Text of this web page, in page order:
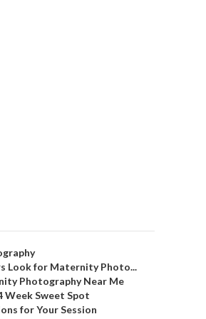
Look for Maternity Photo...
Photography Near Me
Week Sweet Spot
for Your Session